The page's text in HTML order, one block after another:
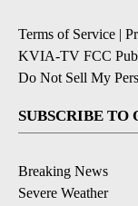
Terms of Service
KVIA-TV FCC
Do Not Sell My
SUBSCRIBE TO
Breaking News
Severe Weather